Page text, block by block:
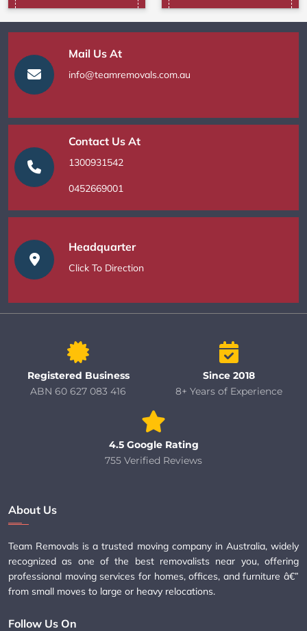
Mail Us At
info@teamremovals.com.au
Contact Us At
1300931542
0452669001
Headquarter
Click To Direction
Registered Business
ABN 60 627 083 416
Since 2018
8+ Years of Experience
4.5 Google Rating
755 Verified Reviews
About Us
Team Removals is a trusted moving company in Australia, widely
recognized as one of the best removalists near you, offering
professional moving services for homes, offices, and furniture â€”
from small moves to large or heavy relocations.
Follow Us On